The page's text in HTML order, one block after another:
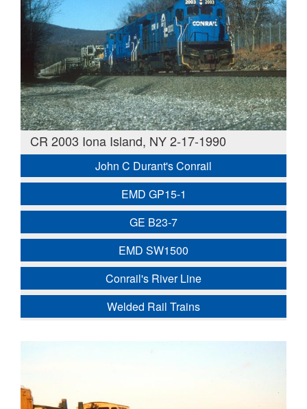
CR 2003 Iona Island, NY 2-17-1990
John C Durant's Conrail
EMD GP15-1
GE B23-7
EMD SW1500
Conrail's River Line
Welded Rail Trains